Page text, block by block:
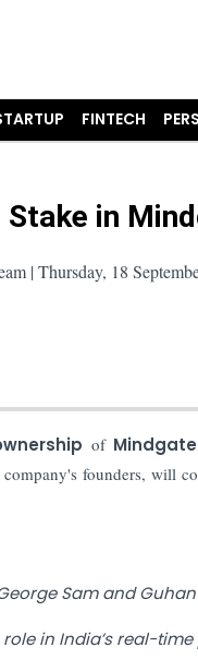
FINTECH
Stake in
| Thursday, 18
of
founders, will
Sam and
in India’s real-